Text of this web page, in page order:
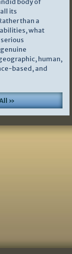
body of
its
than a
what
human,
based, and
»